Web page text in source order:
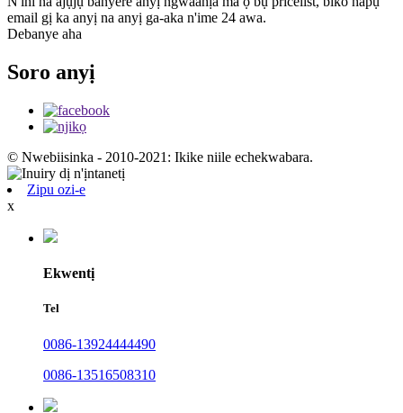
email gị ka anyị na anyị ga-aka n'ime 24 awa.
Debanye aha
Soro anyị
© Nwebiisinka - 2010-2021: Ikike niile echekwabara.
Zipu ozi-e
x
Ekwentị
Tel
0086-13924444490
0086-13516508310